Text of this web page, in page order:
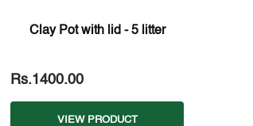
Clay Pot with lid - 5 litter
Rs.1400.00
VIEW PRODUCT